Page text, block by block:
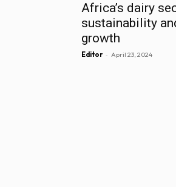
Africa’s dairy
sustainability
growth
Editor - April 23, 2024